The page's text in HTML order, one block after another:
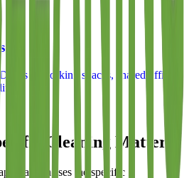
coworking spaces, shared offices,
Cleaning Matters
misses the specific